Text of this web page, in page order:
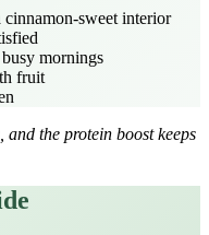
interior
mornings
fruit
and the protein boost keeps